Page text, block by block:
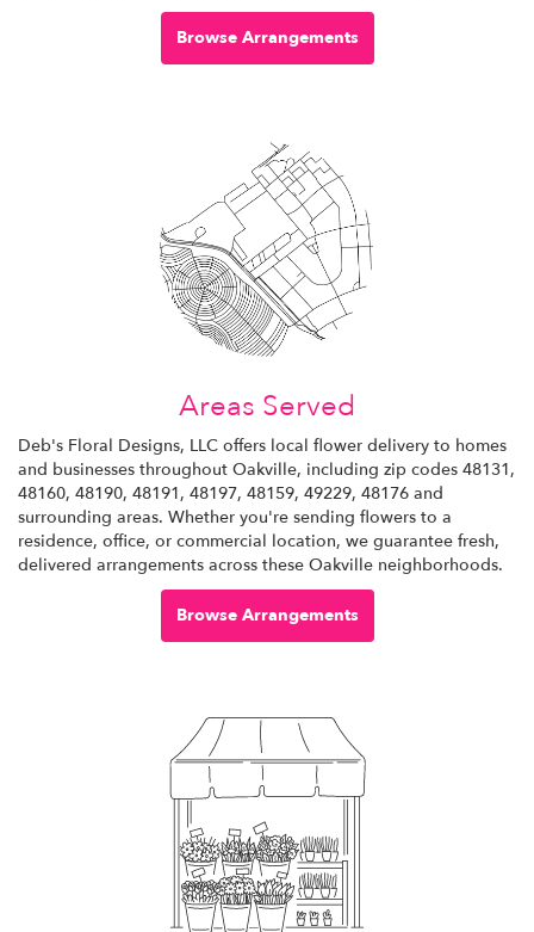
Browse Arrangements
Areas Served
Deb's Floral Designs, LLC offers local flower delivery to homes
and businesses throughout Oakville, including zip codes 48131,
48160, 48190, 48191, 48197, 48159, 49229, 48176 and
surrounding areas. Whether you're sending flowers to a
residence, office, or commercial location, we guarantee fresh,
delivered arrangements across these Oakville neighborhoods.
Browse Arrangements